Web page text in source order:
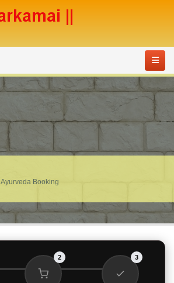
Ayurveda Booking
2 3